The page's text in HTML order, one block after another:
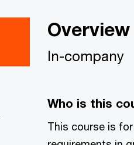
In-company
Who is this
This course is